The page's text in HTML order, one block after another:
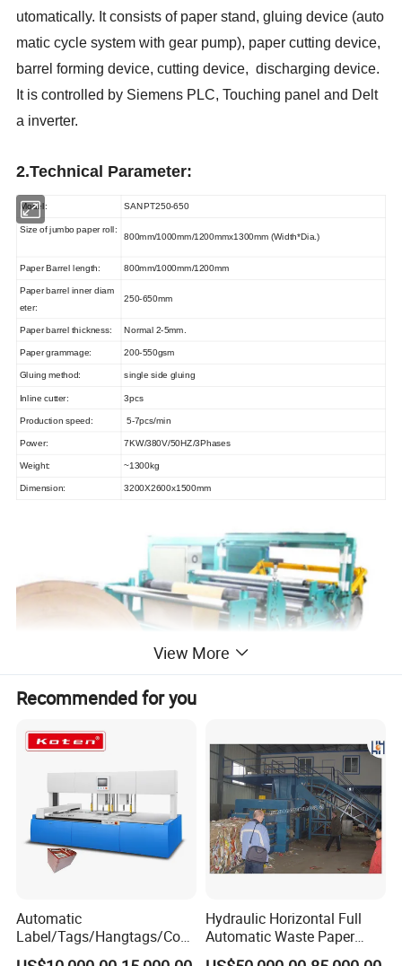
utomatically. It consists of paper stand, gluing device (auto
matic cycle system with gear pump), paper cutting device,
barrel forming device, cutting device, discharging device.
It is controlled by Siemens PLC, Touching panel and Delt
a inverter.
2.Technical Parameter:
Model: SANPT250-650
Size of jumbo paper roll:
800mm/1000mm/1200mmx1300mm (Width*Dia.)
Paper Barrel length: 800mm/1000mm/1200mm
Paper barrel inner diam
eter:
250-650mm
Paper barrel thickness: Normal 2-5mm.
Paper grammage: 200-550gsm
Gluing method: single side gluing
Inline cutter: 3pcs
Production speed: 5-7pcs/min
Power: 7KW/380V/50HZ/3Phases
Weight: ~1300kg
Dimension: 3200X2600x1500mm
View More
Recommended for you
Automatic
Label/Tags/Hangtags/Cos
metic/Coffee/Wine/Cigarett
Hydraulic Horizontal Full
Automatic Waste Paper
Cardboard Plastic Baler for